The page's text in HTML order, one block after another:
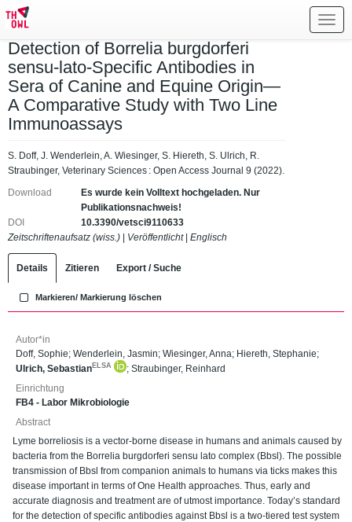
Detection of Borrelia burgdorferi
sensu-lato-Specific Antibodies in
Sera of Canine and Equine Origin—
A Comparative Study with Two Line
Immunoassays
S. Doff, J. Wenderlein, A. Wiesinger, S. Hiereth, S. Ulrich, R.
Straubinger, Veterinary Sciences : Open Access Journal 9 (2022).
Download
Es wurde kein Volltext hochgeladen. Nur
Publikationsnachweis!
DOI
10.3390/vetsci9110633
Zeitschriftenaufsatz (wiss.)
Veröffentlicht| Englisch
Details Zitieren Export / Suche
Markieren/ Markierung löschen
Autor*in
Doff, Sophie; Wenderlein, Jasmin; Wiesinger, Anna; Hiereth, Stephanie;
Ulrich, Sebastian ELSA ; Straubinger, Reinhard
Einrichtung
FB4 - Labor Mikrobiologie
Abstract
Lyme borreliosis is a vector-borne disease in humans and animals caused by
bacteria from the Borrelia burgdorferi sensu lato complex (Bbsl). The possible
transmission of Bbsl from companion animals to humans via ticks makes this
disease important in terms of One Health approaches. Thus, early and
accurate diagnosis and treatment are of utmost importance. Today’s standard
for the detection of specific antibodies against Bbsl is a two-tiered test system